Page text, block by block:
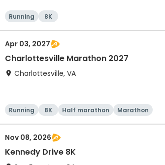
Running 8K
Apr 03, 2027
Charlottesville Marathon 2027
Charlottesville, VA
Running 8K Half marathon Marathon
Nov 08, 2026
Kennedy Drive 8K